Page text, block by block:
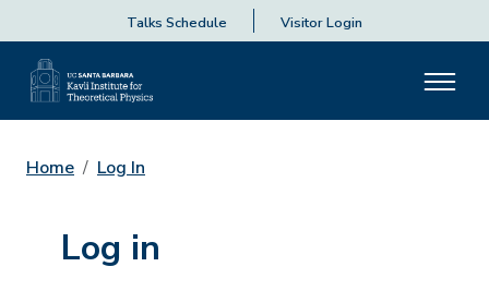
Talks Schedule Visitor Login
Home Log In
Log in